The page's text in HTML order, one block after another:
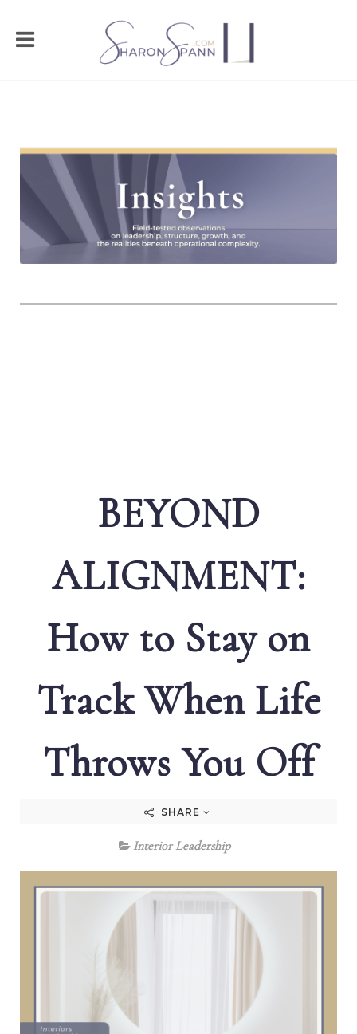
BEYOND
ALIGNMENT:
How to Stay on
Track When Life
Throws You Off
SHARE
Interior Leadership